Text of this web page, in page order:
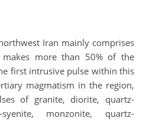
Iran mainly comprises
more than 50% of the
first intrusive pulse within this
magmatism in the region,
of granite, diorite, quartz-
monzonite, quartz-